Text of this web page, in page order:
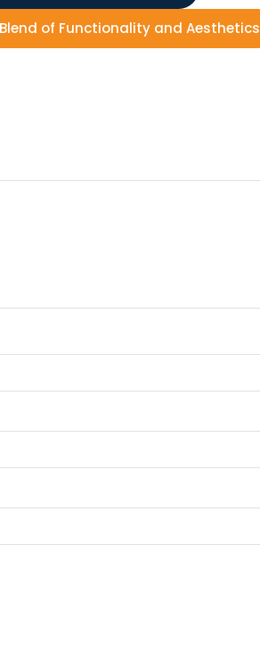
of Functionality and Aesthetics